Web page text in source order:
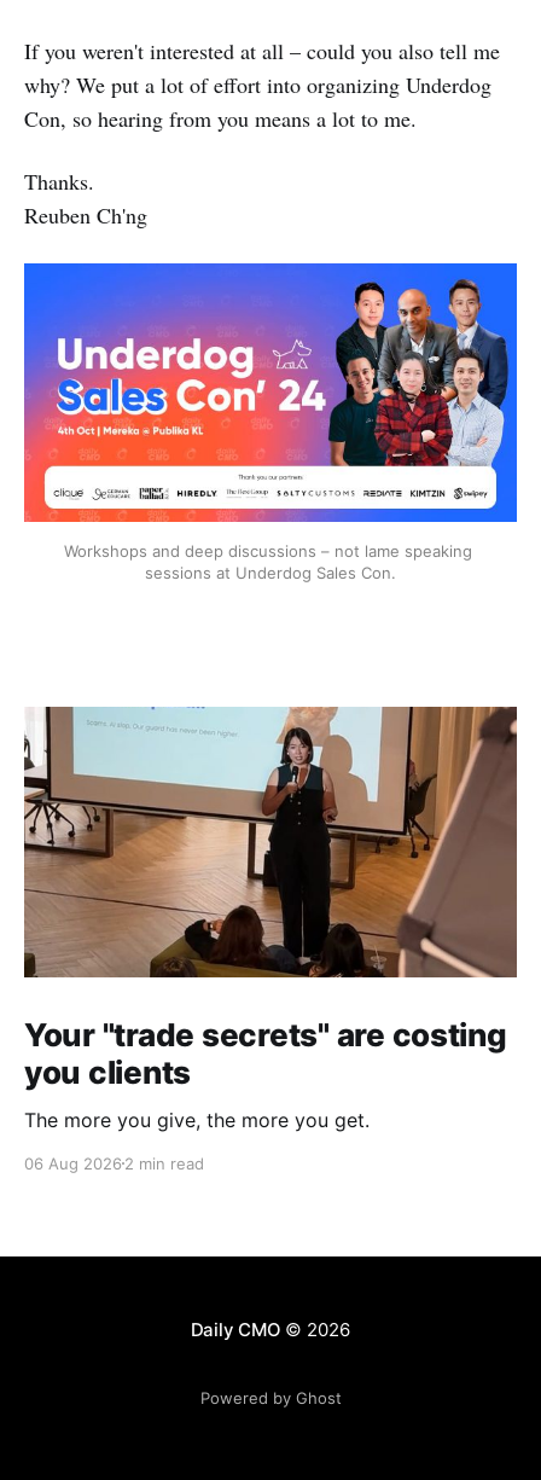
If you weren't interested at all – could you also tell me
why? We put a lot of effort into organizing Underdog
Con, so hearing from you means a lot to me.
Thanks.
Reuben Ch'ng
Workshops and deep discussions – not lame speaking
sessions at Underdog Sales Con.
Your "trade secrets" are costing
you clients
The more you give, the more you get.
06 Aug 2026 2 min read
Daily CMO © 2026
Powered by Ghost